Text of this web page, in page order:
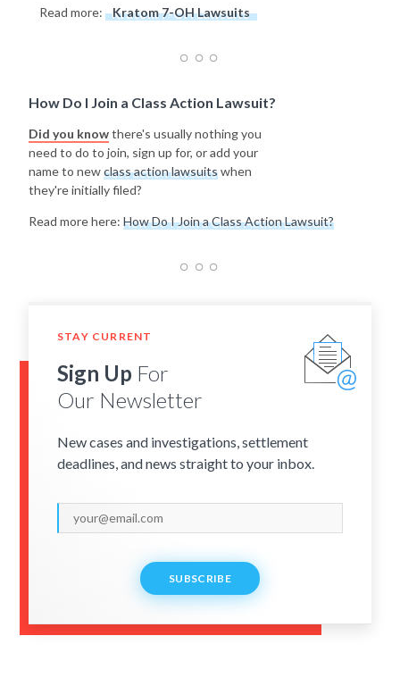
Read more: Kratom 7-OH Lawsuits
How Do I Join a Class Action Lawsuit?
Did you knowthere's usually nothing you
need to do to join, sign up for, or add your
name to newclass action lawsuitswhen
they're initially filed?
Read more here: How Do I Join a Class Action Lawsuit?
STAY CURRENT
Sign Up For
Our Newsletter
New cases and investigations, settlement
deadlines, and news straight to your inbox.
SUBSCRIBE